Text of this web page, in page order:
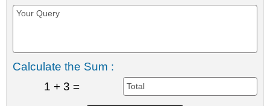
Calculate the Sum :
1 + 3 =